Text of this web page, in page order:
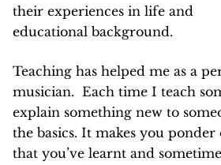
their experiences in life and
educational background.
Teaching has helped me as a
musician. Each time I teach
explain something new to
the basics. It makes you
that you’ve learnt and